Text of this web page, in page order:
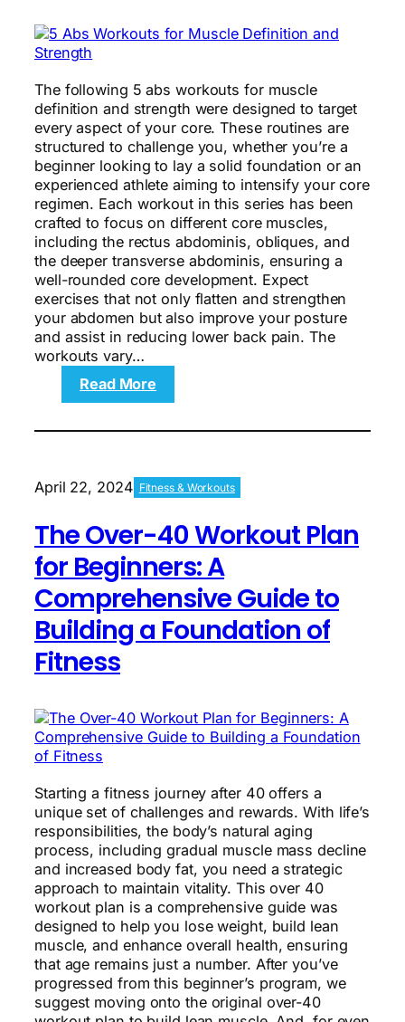
The following 5 abs workouts for muscle
definition and strength were designed to target
every aspect of your core. These routines are
structured to challenge you, whether you’re a
beginner looking to lay a solid foundation or an
experienced athlete aiming to intensify your core
regimen. Each workout in this series has been
crafted to focus on different core muscles,
including the rectus abdominis, obliques, and
the deeper transverse abdominis, ensuring a
well-rounded core development. Expect
exercises that not only flatten and strengthen
your abdomen but also improve your posture
and assist in reducing lower back pain. The
workouts vary…
Read More
5
Muscle
Definition
Strength
April 22, 2024 Fitness & Workouts
The Over-40 Workout Plan
for Beginners: A
Comprehensive Guide to
Building a Foundation of
Fitness
Starting a fitness journey after 40 offers a
unique set of challenges and rewards. With life’s
responsibilities, the body’s natural aging
process, including gradual muscle mass decline
and increased body fat, you need a strategic
approach to maintain vitality. This over 40
workout plan is a comprehensive guide was
designed to help you lose weight, build lean
muscle, and enhance overall health, ensuring
that age remains just a number. After you’ve
progressed from this beginner’s program, we
suggest moving onto the original over-40